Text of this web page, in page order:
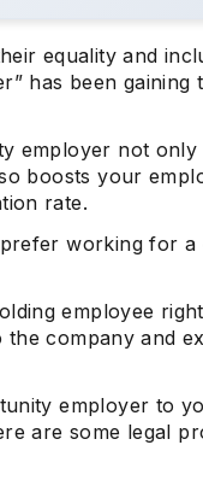
equality and
has been gaining
employer not only
boosts your
rate.
prefer working for a
employee
company and
employer to
are some legal